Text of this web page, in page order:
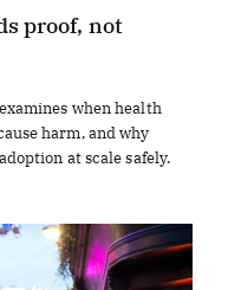
proof, not
when health
harm, and why
at scale safely.